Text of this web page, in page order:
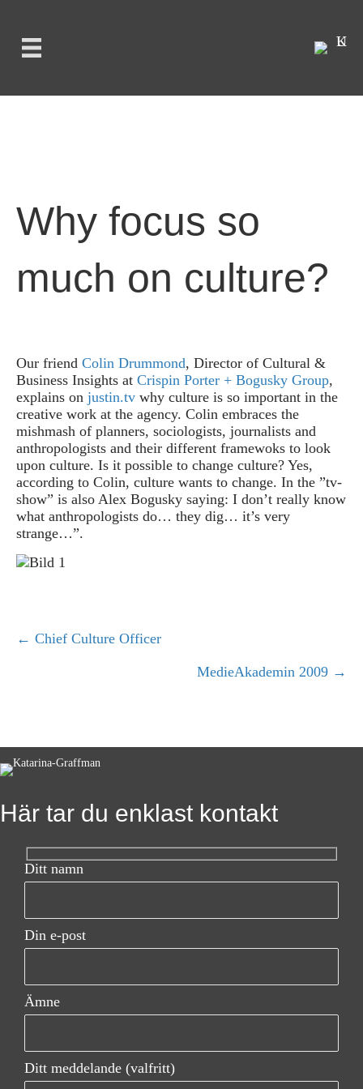
Why focus so
much on culture?
Our friend Colin Drummond, Director of Cultural &
Business Insights at Crispin Porter + Bogusky Group,
explains on justin.tv why culture is so important in the
creative work at the agency. Colin embraces the
mishmash of planners, sociologists, journalists and
anthropologists and their different framewoks to look
upon culture. Is it possible to change culture? Yes,
according to Colin, culture wants to change. In the ”tv-
show” is also Alex Bogusky saying: I don’t really know
what anthropologists do… they dig… it’s very
strange…”.
t
s
a
a
← Chief Culture Officer
MedieAkademin 2009 →
Här tar du enklast kontakt
Ditt namn
Din e-post
Ämne
Ditt meddelande (valfritt)